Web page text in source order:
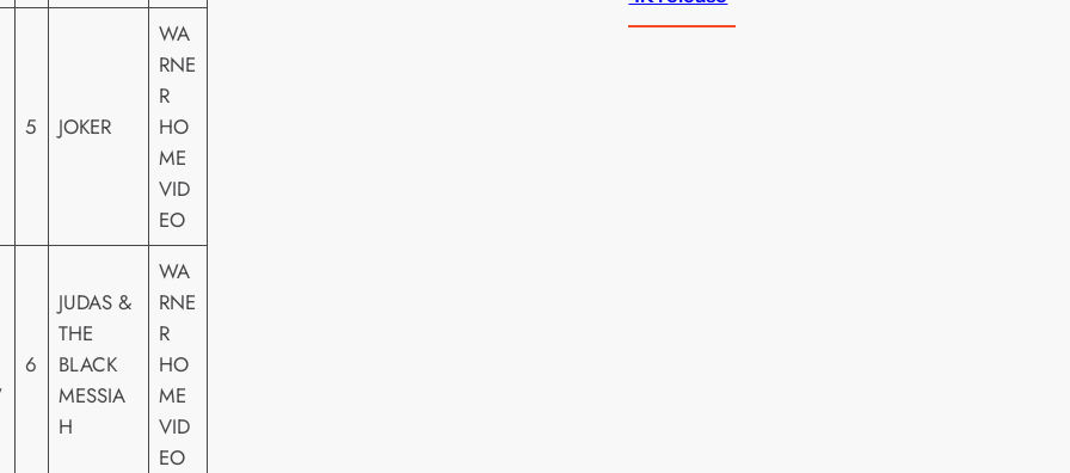
5 JOKER
WA
RNE
R
HO
ME
VID
EO
6
JUDAS &
THE
BLACK
MESSIA
H
WA
RNE
R
HO
ME
VID
EO